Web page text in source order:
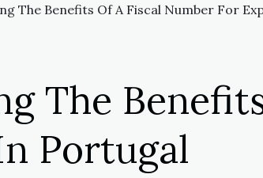
The Benefits Of A Fiscal Number For
The
Portugal